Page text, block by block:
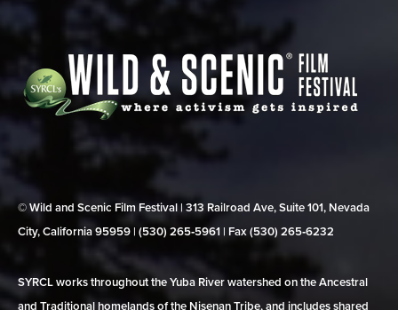
© Wild and Scenic Film Festival | 313 Railroad Ave, Suite 101, Nevada
City, California 95959 | (530) 265‑5961 | Fax (530) 265‑6232
SYRCL works throughout the Yuba River watershed on the Ancestral
and Traditional homelands of the Nisenan Tribe, and includes shared